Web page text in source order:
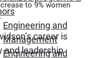
Engineering and
Management
Engineering and
to 9% women
career is
and leadership